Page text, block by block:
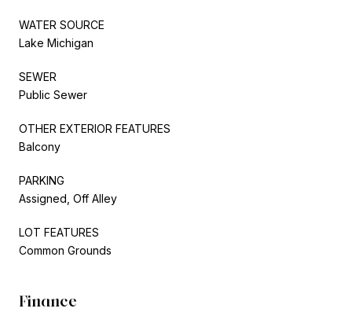
WATER SOURCE
Lake Michigan
SEWER
Public Sewer
OTHER EXTERIOR FEATURES
Balcony
PARKING
Assigned, Off Alley
LOT FEATURES
Common Grounds
Finance